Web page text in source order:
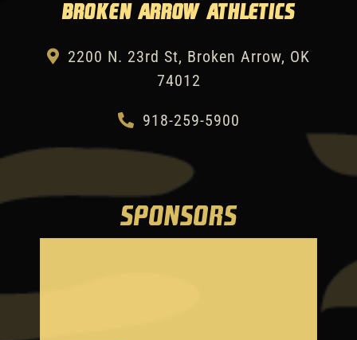
Broken Arrow Athletics
2200 N. 23rd St, Broken Arrow, OK
74012
918-259-5900
SPONSORS